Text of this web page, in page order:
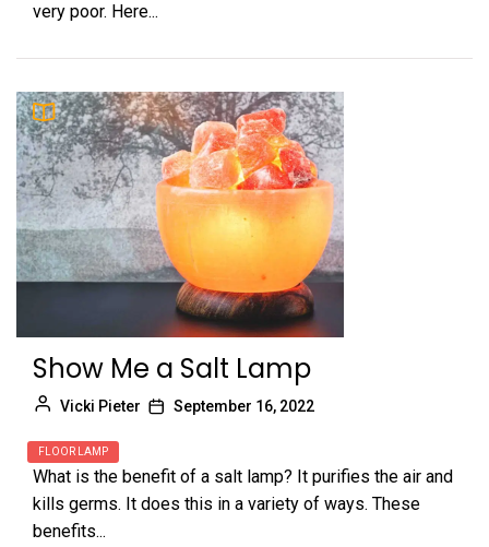
very poor. Here...
Show Me a Salt Lamp
Vicki Pieter September 16, 2022
FLOOR LAMP
What is the benefit of a salt lamp? It purifies the air and
kills germs. It does this in a variety of ways. These
benefits...